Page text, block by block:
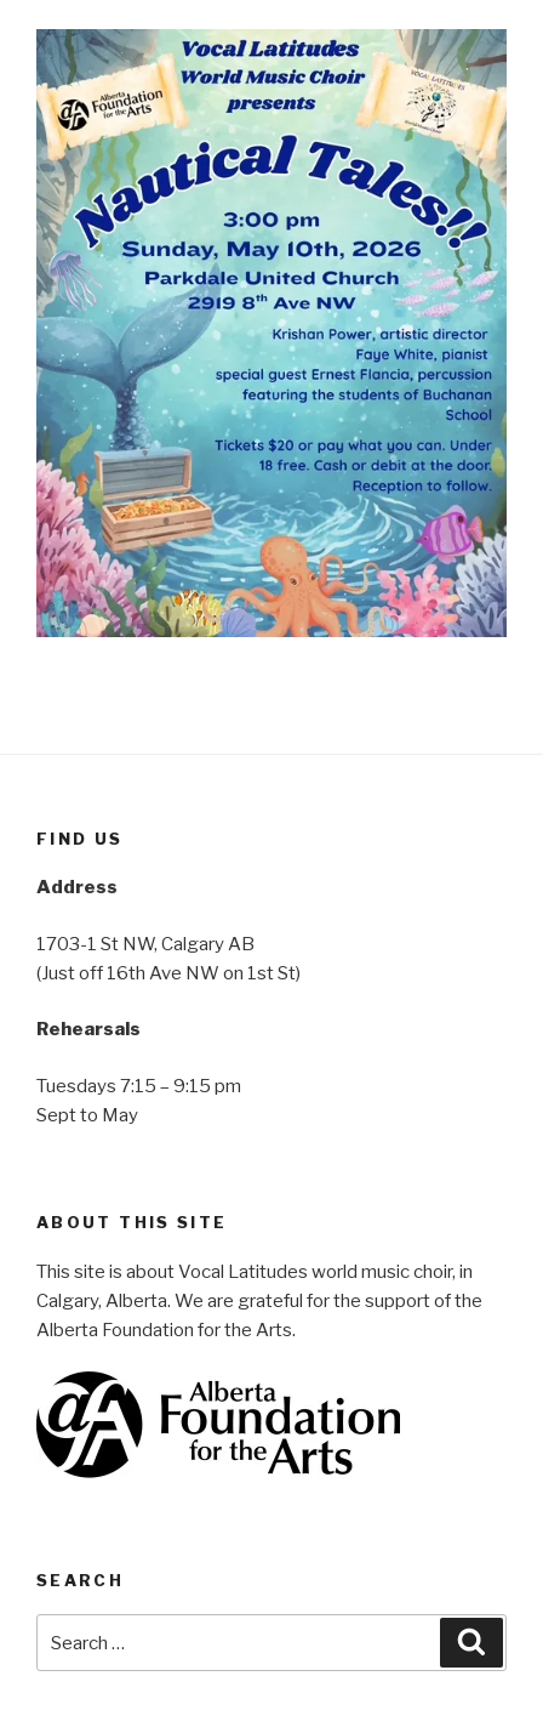
FIND US
Address
1703-1 St NW, Calgary AB
(Just off 16th Ave NW on 1st St)
Rehearsals
Tuesdays 7:15 – 9:15 pm
Sept to May
ABOUT THIS SITE
This site is about Vocal Latitudes world music choir, in
Calgary, Alberta. We are grateful for the support of the
Alberta Foundation for the Arts.
SEARCH
for: